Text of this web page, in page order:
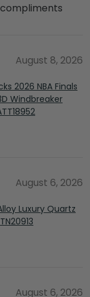
August 8, 2026
2026 NBA Finals
Windbreaker
August 6, 2026
Luxury Quartz
August 6, 2026